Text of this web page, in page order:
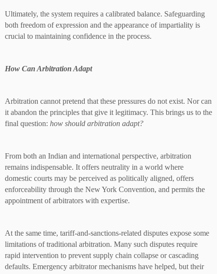
Ultimately, the system requires a calibrated balance. Safeguarding
both freedom of expression and the appearance of impartiality is
crucial to maintaining confidence in the process.
How Can Arbitration Adapt
Arbitration cannot pretend that these pressures do not exist. Nor can
it abandon the principles that give it legitimacy. This brings us to the
final question: how should arbitration adapt?
From both an Indian and international perspective, arbitration
remains indispensable. It offers neutrality in a world where
domestic courts may be perceived as politically aligned, offers
enforceability through the New York Convention, and permits the
appointment of arbitrators with expertise.
At the same time, tariff-and-sanctions-related disputes expose some
limitations of traditional arbitration. Many such disputes require
rapid intervention to prevent supply chain collapse or cascading
defaults. Emergency arbitrator mechanisms have helped, but their